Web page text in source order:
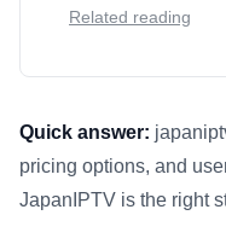
Related reading
Quick answer:
pricing options, and
JapanIPTV is the right